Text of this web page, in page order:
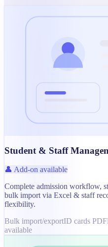
Student & Staff
👤 Add-on available
Complete admission workflow,
bulk import via Excel & staff
flexibility.
Bulk import/exportID cards PDF
available